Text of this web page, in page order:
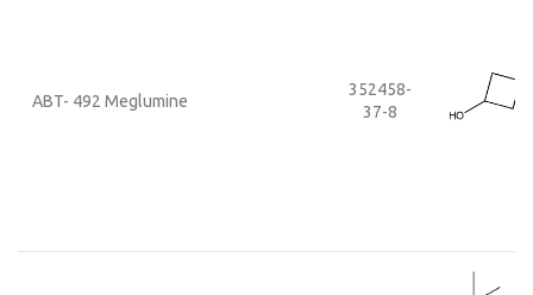
ABT- 492 Meglumine
352458-
37-8